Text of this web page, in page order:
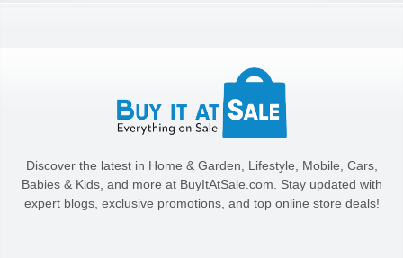
Discover the latest in Home & Garden, Lifestyle, Mobile, Cars,
Babies & Kids, and more at BuyItAtSale.com. Stay updated with
expert blogs, exclusive promotions, and top online store deals!